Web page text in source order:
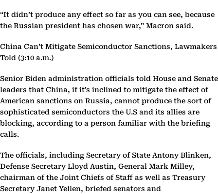
“It didn’t produce any effect so far as you can see, because
the Russian president has chosen war,” Macron said.
China Can’t Mitigate Semiconductor Sanctions, Lawmakers
Told (3:10 a.m.)
Senior Biden administration officials told House and Senate
leaders that China, if it’s inclined to mitigate the effect of
American sanctions on Russia, cannot produce the sort of
sophisticated semiconductors the U.S and its allies are
blocking, according to a person familiar with the briefing
calls.
The officials, including Secretary of State Antony Blinken,
Defense Secretary Lloyd Austin, General Mark Milley,
chairman of the Joint Chiefs of Staff as well as Treasury
Secretary Janet Yellen, briefed senators and